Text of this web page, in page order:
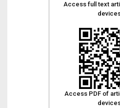
Access full text
Access PDF of